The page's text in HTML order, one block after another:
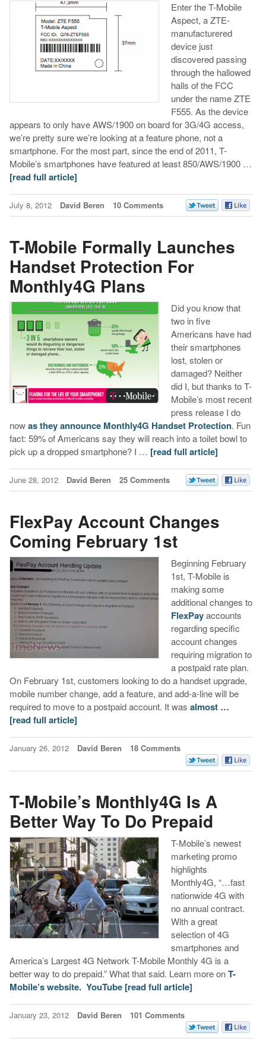
Enter the T-Mobile
Aspect, a ZTE-
manufacturered
device just
discovered passing
through the hallowed
halls of the FCC
under the name ZTE
F555. As the device
appears to only have AWS/1900 on board for 3G/4G access,
we’re pretty sure we’re looking at a feature phone, not a
smartphone. For the most part, since the end of 2011, T-
Mobile’s smartphones have featured at least 850/AWS/1900 …
[read full article]
July 8, 2012 David Beren 10 Comments
T-Mobile Formally Launches
Handset Protection For
Monthly4G Plans
Did you know that
two in five
Americans have had
their smartphones
lost, stolen or
damaged? Neither
did I, but thanks to T-
Mobile’s most recent
press release I do
nowas they announce Monthly4G Handset Protection. Fun
fact: 59% of Americans say they will reach into a toilet bowl to
pick up a dropped smartphone? I … [read full article]
June 28, 2012 David Beren 25 Comments
FlexPay Account Changes
Coming February 1st
Beginning February
1st, T-Mobile is
making some
additional changes to
FlexPayaccounts
regarding specific
account changes
requiring migration to
a postpaid rate plan.
On February 1st, customers looking to do a handset upgrade,
mobile number change, add a feature, and add-a-line will be
required to move to a postpaid account. It was almost …
[read full article]
January 26, 2012 David Beren 18 Comments
T-Mobile’s Monthly4G Is A
Better Way To Do Prepaid
T-Mobile’s newest
marketing promo
highlights
Monthly4G, “…fast
nationwide 4G with
no annual contract.
With a great
selection of 4G
smartphones and
America’s Largest 4G Network T-Mobile Monthly 4G is a
better way to do prepaid.” What that said. Learn more onT-
Mobile’s website. YouTube [read full article]
January 23, 2012 David Beren 101 Comments